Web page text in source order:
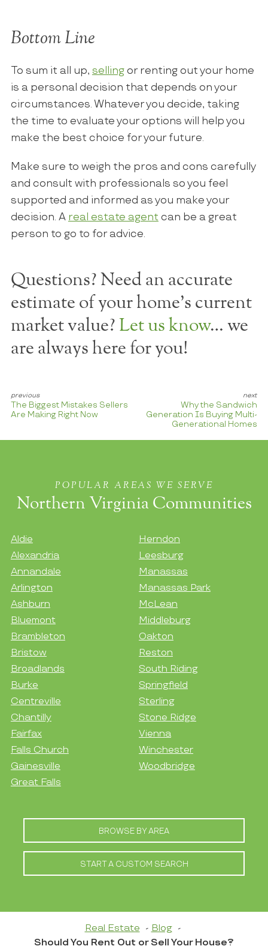
Bottom Line
To sum it all up, sellingor renting out your home
is a personal decision that depends on your
circumstances. Whatever you decide, taking
the time to evaluate your options will help you
make the best choice for your future.
Make sure to weigh the pros and cons carefully
and consult with professionals so you feel
supported and informed as you make your
decision. A real estate agent can be a great
person to go to for advice.
Questions? Need an accurate
estimate of your home's current
market value? Let us know… we
are always here for you!
The Biggest Mistakes Sellers
Are Making Right Now
Why the Sandwich
Generation Is Buying Multi-
Generational Homes
POPULAR AREAS WE SERVE
Northern Virginia Communities
Aldie
Alexandria
Annandale
Arlington
Ashburn
Bluemont
Brambleton
Bristow
Broadlands
Burke
Centreville
Chantilly
Fairfax
Falls Church
Gainesville
Great Falls
Herndon
Leesburg
Manassas
Manassas Park
McLean
Middleburg
Oakton
Reston
South Riding
Springfield
Sterling
Stone Ridge
Vienna
Winchester
Woodbridge
BROWSE BY AREA
START A CUSTOM SEARCH
Real Estate
Blog
Should You Rent Out or Sell Your House?